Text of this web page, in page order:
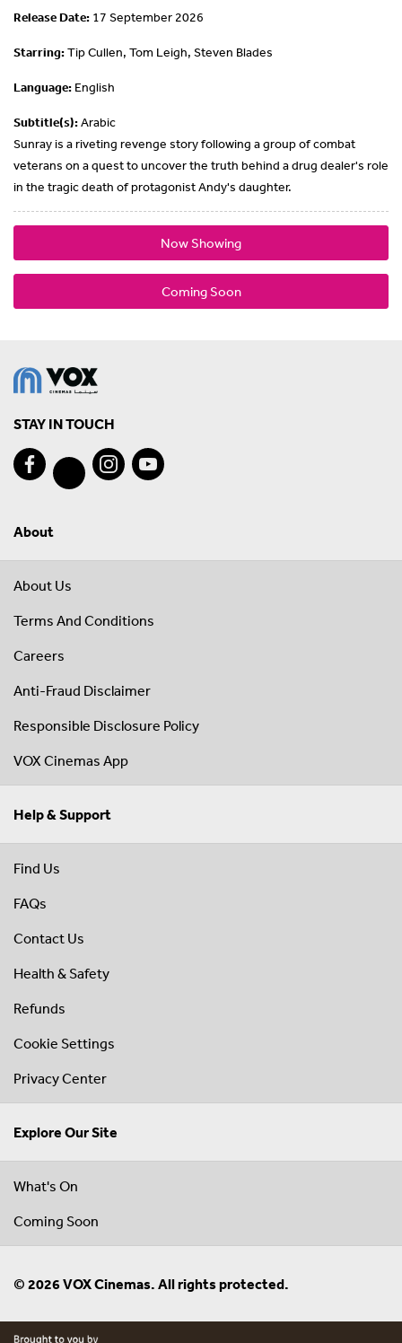
Release Date: 17 September 2026
Starring:Tip Cullen, Tom Leigh, Steven Blades
Language: English
Subtitle(s):Arabic
Sunray is a riveting revenge story following a group of combat
veterans on a quest to uncover the truth behind a drug dealer's role
in the tragic death of protagonist Andy's daughter.
Now Showing
Coming Soon
STAY IN TOUCH
About
About Us
Terms And Conditions
Careers
Anti-Fraud Disclaimer
Responsible Disclosure Policy
VOX Cinemas App
Help & Support
Find Us
FAQs
Contact Us
Health & Safety
Refunds
Cookie Settings
Privacy Center
Explore Our Site
What's On
Coming Soon
© 2026 VOX Cinemas. All rights protected.